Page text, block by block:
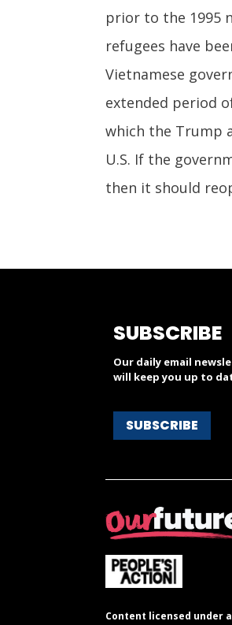
prior to the 1995
refugees have
Vietnamese
extended period
which the Trump
U.S. If the
then it should
SUBSCRIBE
Our daily email
will keep you up to
SUBSCRIBE
Content licensed under